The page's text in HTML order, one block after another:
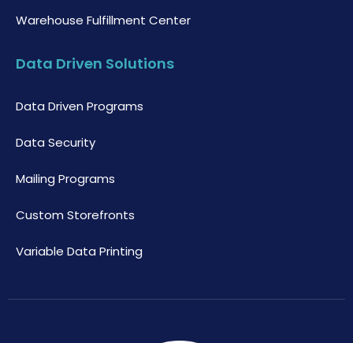
Warehouse Fulfillment Center
Data Driven Solutions
Data Driven Programs
Data Security
Mailing Programs
Custom Storefronts
Variable Data Printing